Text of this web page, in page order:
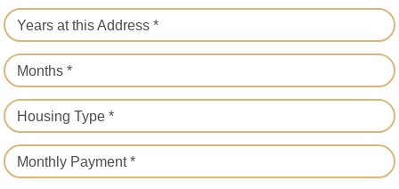
Years at this Address *
Months *
Housing Type *
Monthly Payment *